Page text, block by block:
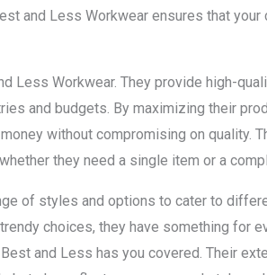
and Less Workwear ensures that
Less Workwear. They provide high-
and budgets. By maximizing their
without compromising on quality.
they need a single item or a
of styles and options to cater to
choices, they have something for
and Less has you covered. Their